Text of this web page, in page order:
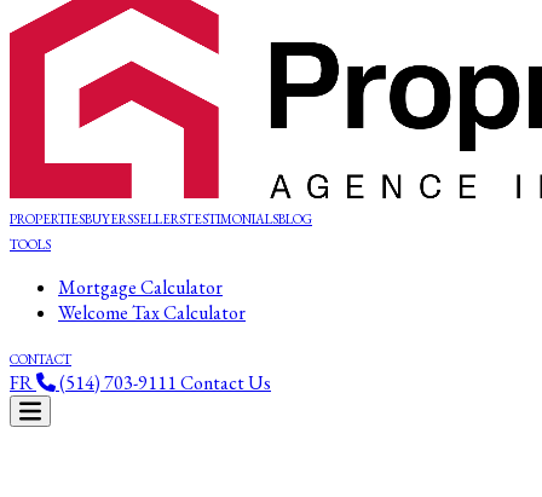
PROPERTIESBUYERSSELLERSTESTIMONIALSBLOG
TOOLS
Mortgage Calculator
Welcome Tax Calculator
CONTACT
FR (514) 703-9111Contact Us